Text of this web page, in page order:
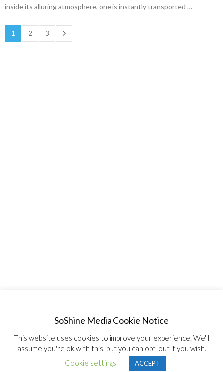
inside its alluring atmosphere, one is instantly transported …
1 2 3
© Copyright 2020, All Rights Reserved SoShine Media
SoShine Media Cookie Notice
This website uses cookies to improve your experience. We'll
assume you're ok with this, but you can opt-out if you wish.
Cookie settings
ACCEPT